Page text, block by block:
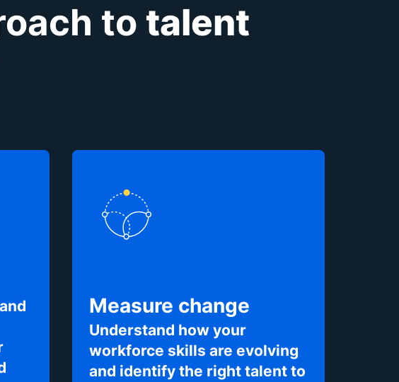
to talent
Measure change
Understand how your
workforce skills are evolving
and identify the right talent to